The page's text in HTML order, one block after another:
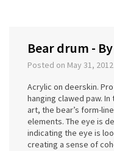
Bear drum -
Posted on May 31,
Acrylic on deerskin.
hanging clawed paw.
art, the bear’s form-
elements. The eye is
indicating the eye is
creating a sense of